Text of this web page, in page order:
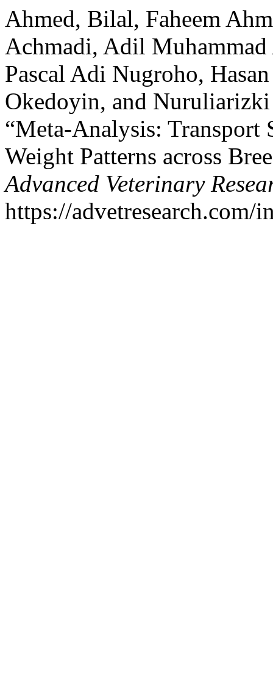
Ahmed, Bilal, Faheem
Achmadi, Adil
Pascal Adi Nugroho,
Okedoyin, and
“Meta-Analysis: Transport
Weight Patterns across
Advanced Veterinary
https://